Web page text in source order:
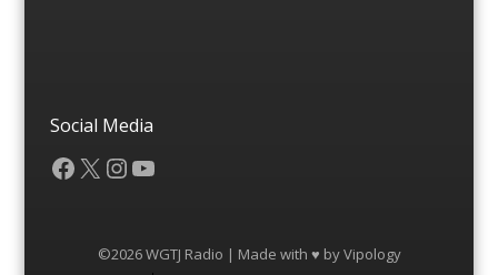
Social Media
Facebook
X Instagram
YouTube
©2026 WGTJ Radio | Made with ♥ byVipology